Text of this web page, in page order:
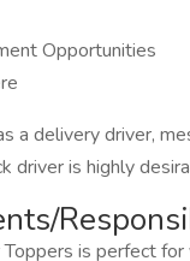
Opportunities
a delivery driver,
driver is highly
is perfect for